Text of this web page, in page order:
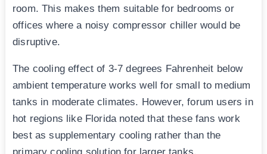
room. This makes them suitable for bedrooms or
offices where a noisy compressor chiller would be
disruptive.
The cooling effect of 3-7 degrees Fahrenheit below
ambient temperature works well for small to medium
tanks in moderate climates. However, forum users in
hot regions like Florida noted that these fans work
best as supplementary cooling rather than the
primary cooling solution for larger tanks.